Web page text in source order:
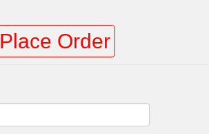
Place Order